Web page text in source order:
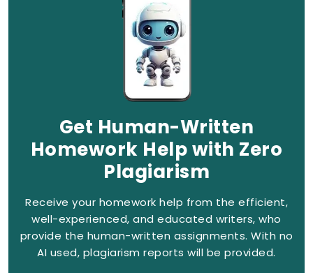
Get Human-Written
Homework Help with Zero
Plagiarism
Receive your homework help from the efficient,
well-experienced, and educated writers, who
provide the human-written assignments. With no
AI used, plagiarism reports will be provided.